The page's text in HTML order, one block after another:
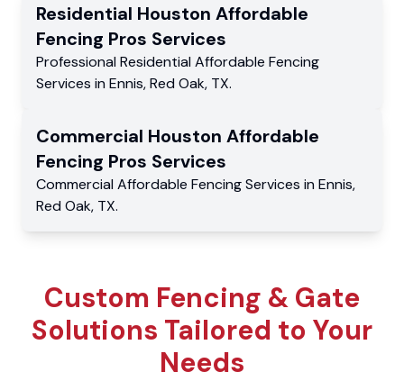
Residential Houston Affordable
Fencing Pros Services
Professional Residential Affordable Fencing
Services in Ennis,Red Oak, TX.
Commercial Houston Affordable
Fencing Pros Services
Commercial Affordable Fencing Services in Ennis,
Red Oak, TX.
Custom Fencing & Gate
Solutions Tailored to Your
Needs